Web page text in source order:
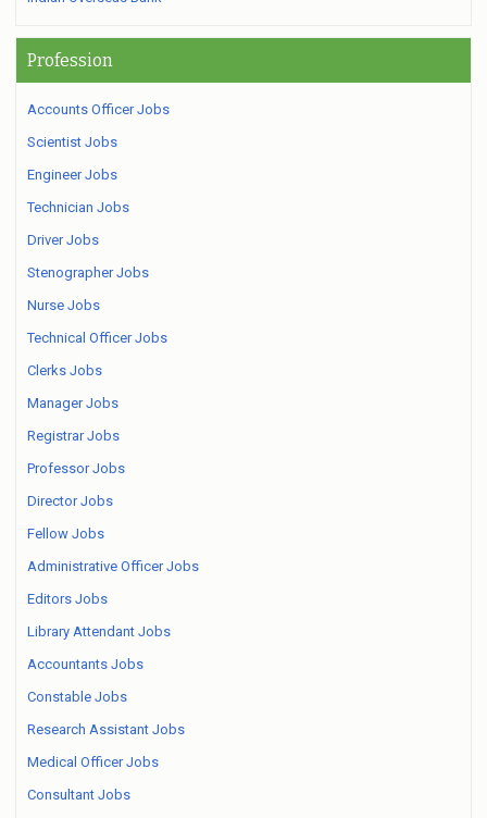
Profession
Accounts Officer Jobs
Scientist Jobs
Engineer Jobs
Technician Jobs
Driver Jobs
Stenographer Jobs
Nurse Jobs
Technical Officer Jobs
Clerks Jobs
Manager Jobs
Registrar Jobs
Professor Jobs
Director Jobs
Fellow Jobs
Administrative Officer Jobs
Editors Jobs
Library Attendant Jobs
Accountants Jobs
Constable Jobs
Research Assistant Jobs
Medical Officer Jobs
Consultant Jobs